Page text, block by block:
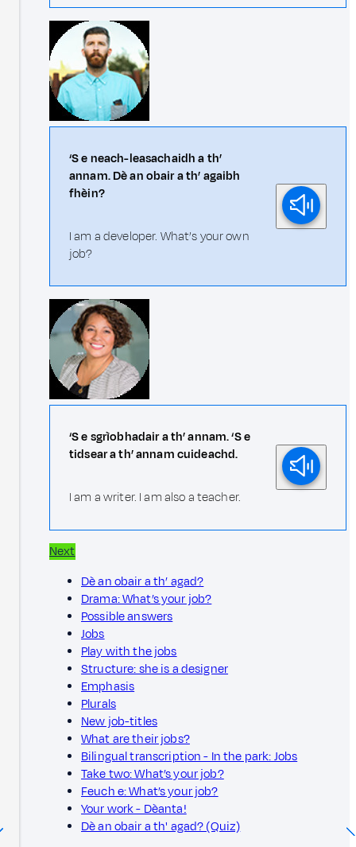
‘S e neach-leasachaidh a th’
annam. Dè an obair a th’ agaibh
fhèin?
I am a developer. What’s your own
job?
‘S e sgrìobhadair a th’ annam. ‘S e
tidsear a th’ annam cuideachd.
I am a writer. I am also a teacher.
Next
Dè an obair a th’ agad?
Drama: What’s your job?
Possible answers
Jobs
Play with the jobs
Structure: she is a designer
Emphasis
Plurals
New job-titles
What are their jobs?
Bilingual transcription - In the park: Jobs
Take two: What’s your job?
Feuch e: What’s your job?
Your work - Dèanta!
Dè an obair a th' agad? (Quiz)